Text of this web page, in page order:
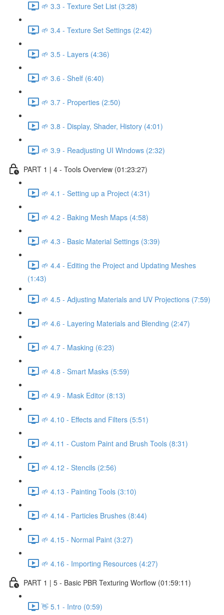
🌱 3.3 - Texture Set List (3:28)
🌱 3.4 - Texture Set Settings (2:42)
🌱 3.5 - Layers (4:36)
🌱 3.6 - Shelf (6:40)
🌱 3.7 - Properties (2:50)
🌱 3.8 - Display, Shader, History (4:01)
🌱 3.9 - Readjusting UI Windows (2:32)
PART 1 | 4 - Tools Overview (01:23:27)
🌱 4.1 - Setting up a Project (4:31)
🌱 4.2 - Baking Mesh Maps (4:58)
🌱 4.3 - Basic Material Settings (3:39)
🌱 4.4 - Editing the Project and Updating Meshes
(1:43)
🌱 4.5 - Adjusting Materials and UV Projections (7:59)
🌱 4.6 - Layering Materials and Blending (2:47)
🌱 4.7 - Masking (6:23)
🌱 4.8 - Smart Masks (5:59)
🌱 4.9 - Mask Editor (8:13)
🌱 4.10 - Effects and Filters (5:51)
🌱 4.11 - Custom Paint and Brush Tools (8:31)
🌱 4.12 - Stencils (2:56)
🌱 4.13 - Painting Tools (3:10)
🌱 4.14 - Particles Brushes (8:44)
🌱 4.15 - Normal Paint (3:27)
🌱 4.16 - Importing Resources (4:27)
PART 1 | 5 - Basic PBR Texturing Worflow (01:59:11)
👋 5.1 - Intro (0:59)